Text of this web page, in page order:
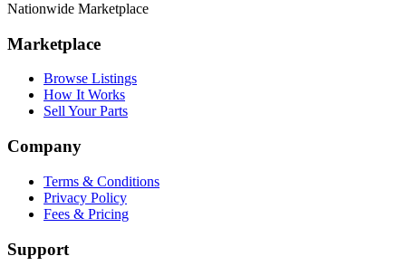
Nationwide Marketplace
Marketplace
Browse Listings
How It Works
Sell Your Parts
Company
Terms & Conditions
Privacy Policy
Fees & Pricing
Support